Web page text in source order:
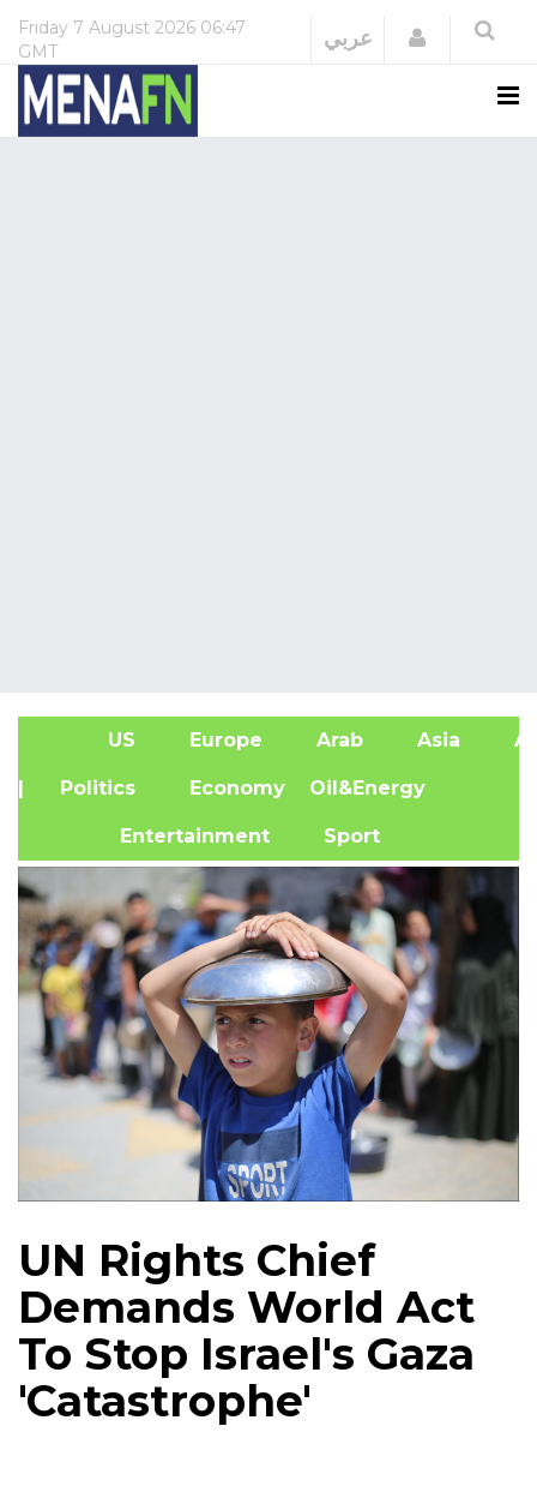
Friday 7 August 2026 06:47
GMT
عربي Login
US Europe Arab Asia
| Politics Economy Oil&Energy
Entertainment Sport
UN Rights Chief
Demands World Act
To Stop Israel's Gaza
'Catastrophe'